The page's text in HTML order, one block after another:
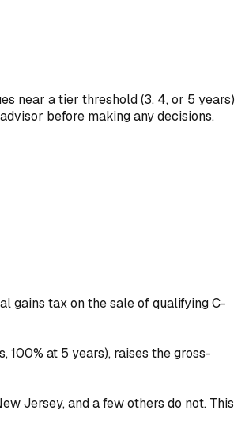
near a tier threshold (3, 4, or 5 years)
before making any decisions.
gains tax on the sale of qualifying C-
at 5 years), raises the gross-
Jersey, and a few others do not. This